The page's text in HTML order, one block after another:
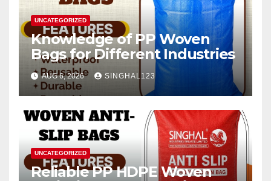
UNCATEGORIZED
Knowledge of PP Woven
Bags for Different Industries
AUG 6, 2026 SINGHAL123
UNCATEGORIZED
Reliable PP HDPE Woven